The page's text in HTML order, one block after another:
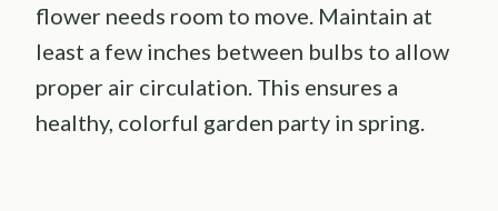
flower needs room to move. Maintain at
least a few inches between bulbs to allow
proper air circulation. This ensures a
healthy, colorful garden party in spring.